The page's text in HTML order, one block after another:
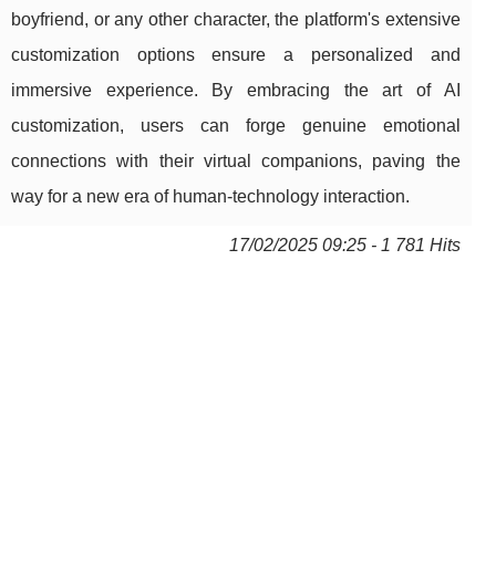
boyfriend, or any other character, the platform's extensive
customization options ensure a personalized and
immersive experience. By embracing the art of AI
customization, users can forge genuine emotional
connections with their virtual companions, paving the
way for a new era of human-technology interaction.
17/02/2025 09:25 - 1 781 Hits